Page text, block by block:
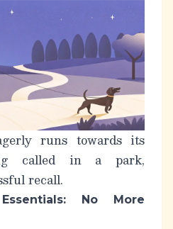
runs towards its
called in a park,
recall.
No More